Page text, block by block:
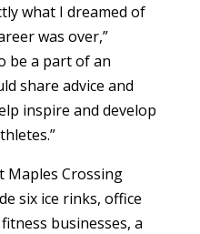
what I dreamed of
was over,”
be a part of an
share advice and
inspire and develop
Maples Crossing
six ice rinks, office
businesses, a